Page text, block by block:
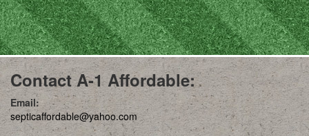
Contact A-1 Affordable:
Email:
septicaffordable@yahoo.com